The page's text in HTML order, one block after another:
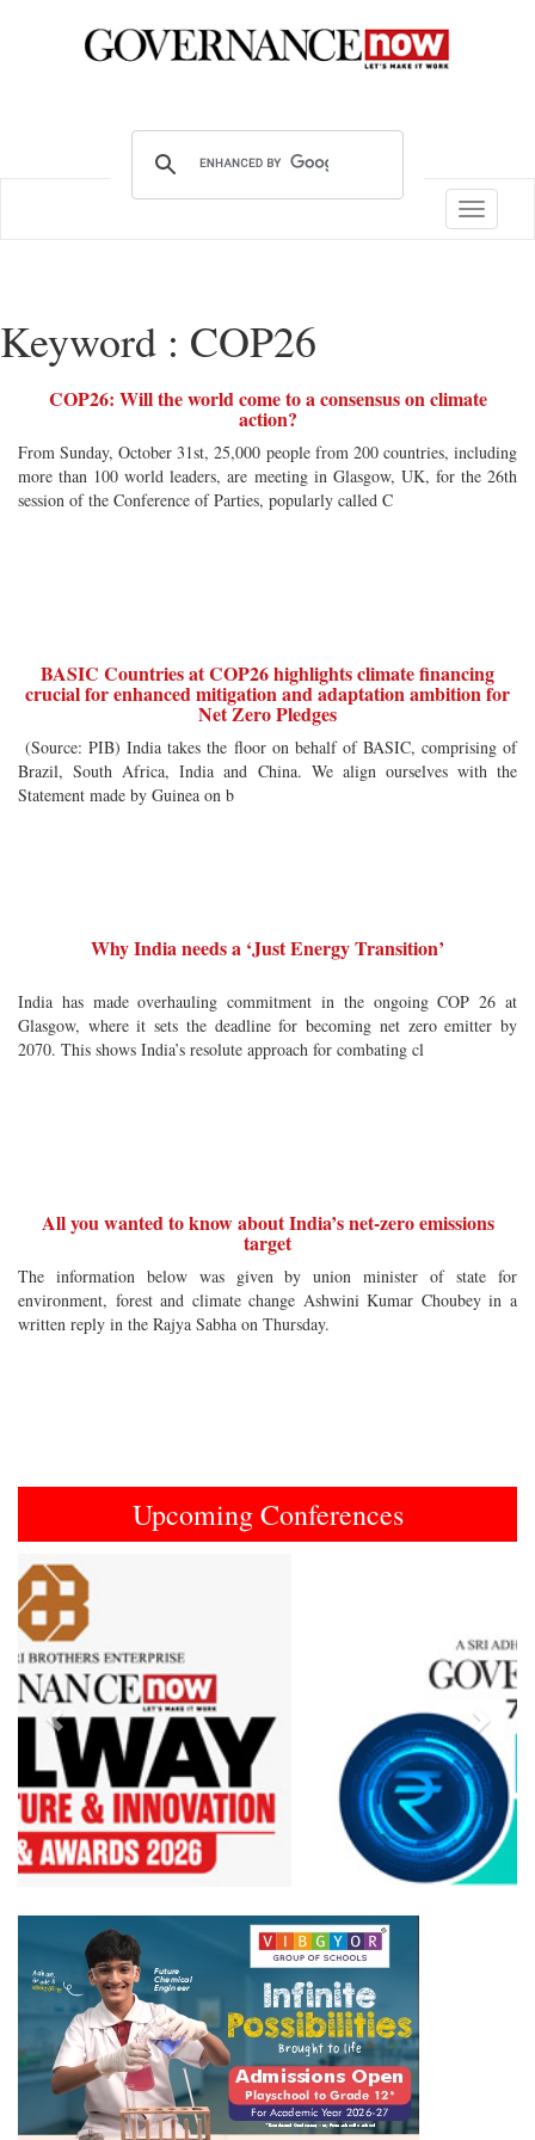
Toggle
Keyword : COP26
COP26: Will the world come to a consensus on climate
action?
From Sunday, October 31st, 25,000 people from 200 countries, including
more than 100 world leaders, are meeting in Glasgow, UK, for the 26th
session of the Conference of Parties, popularly called C
BASIC Countries at COP26 highlights climate financing
crucial for enhanced mitigation and adaptation ambition for
Net Zero Pledges
(Source: PIB) India takes the floor on behalf of BASIC, comprising of
Brazil, South Africa, India and China. We align ourselves with the
Statement made by Guinea on b
Why India needs a ‘Just Energy Transition’
India has made overhauling commitment in the ongoing COP 26 at
Glasgow, where it sets the deadline for becoming net zero emitter by
2070. This shows India’s resolute approach for combating cl
All you wanted to know about India’s net-zero emissions
target
The information below was given by union minister of state for
environment, forest and climate change Ashwini Kumar Choubey in a
written reply in the Rajya Sabha on Thursday.
Upcoming Conferences
Previous